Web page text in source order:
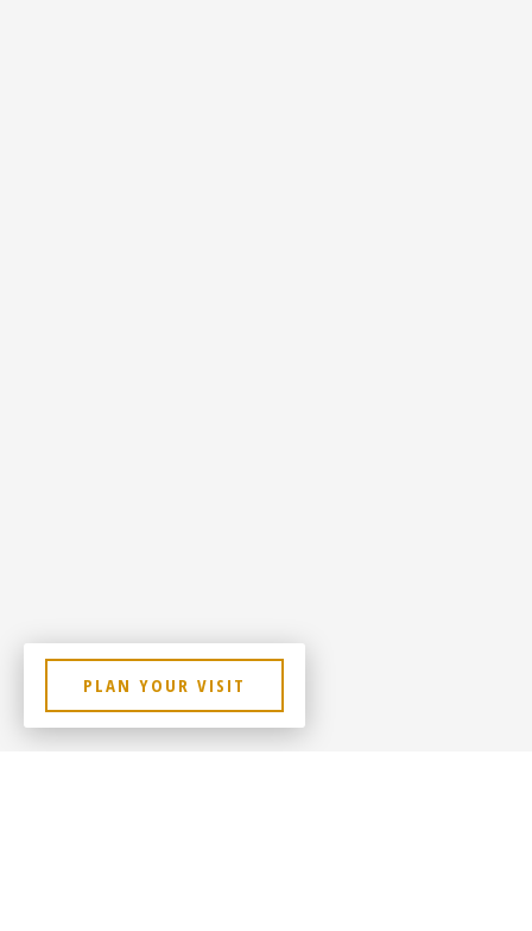
PLAN YOUR VISIT